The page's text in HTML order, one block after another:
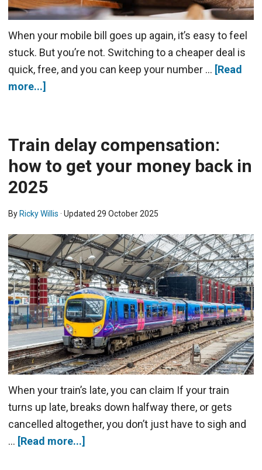
When your mobile bill goes up again, it’s easy to feel
stuck. But you’re not. Switching to a cheaper deal is
quick, free, and you can keep your number … [Read
more...]
Train delay compensation:
how to get your money back in
2025
By Ricky Willis · Updated 29 October 2025
When your train’s late, you can claim If your train
turns up late, breaks down halfway there, or gets
cancelled altogether, you don’t just have to sigh and
… [Read more...]